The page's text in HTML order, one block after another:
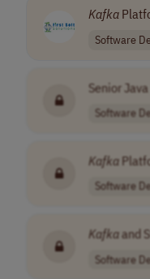
Kafka
Software
Senior
Software
Kafka
Software
Kafkaand
Software